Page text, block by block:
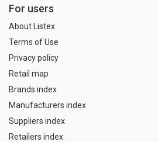
For users
About Listex
Terms of Use
Privacy policy
Retail map
Brands index
Manufacturers index
Suppliers index
Retailers index